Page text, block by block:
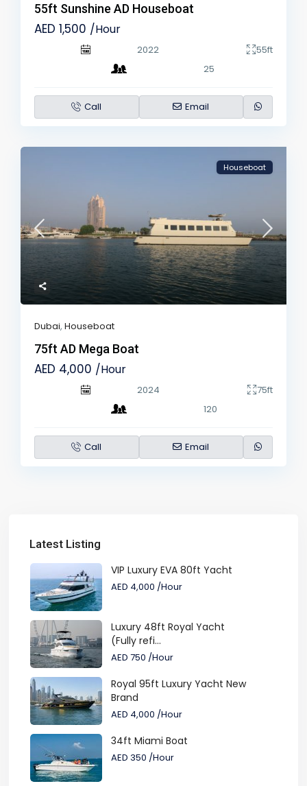
55ft Sunshine AD Houseboat
AED 1,500 /Hour
2022
55ft
25
Call Email
Houseboat
Dubai,Houseboat
75ft AD Mega Boat
AED 4,000 /Hour
2024
75ft
120
Call Email
Latest Listing
VIP Luxury EVA 80ft Yacht
AED 4,000 /Hour
Luxury 48ft Royal Yacht
(Fully refi...
AED 750 /Hour
Royal 95ft Luxury Yacht New
Brand
AED 4,000 /Hour
34ft Miami Boat
AED 350 /Hour